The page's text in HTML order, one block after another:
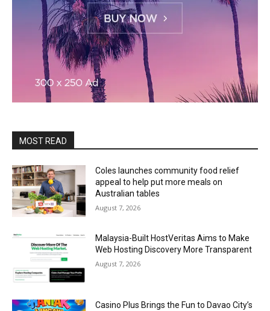
MOST READ
Coles launches community food relief
appeal to help put more meals on
Australian tables
August 7, 2026
Malaysia-Built HostVeritas Aims to Make
Web Hosting Discovery More Transparent
August 7, 2026
Casino Plus Brings the Fun to Davao City’s